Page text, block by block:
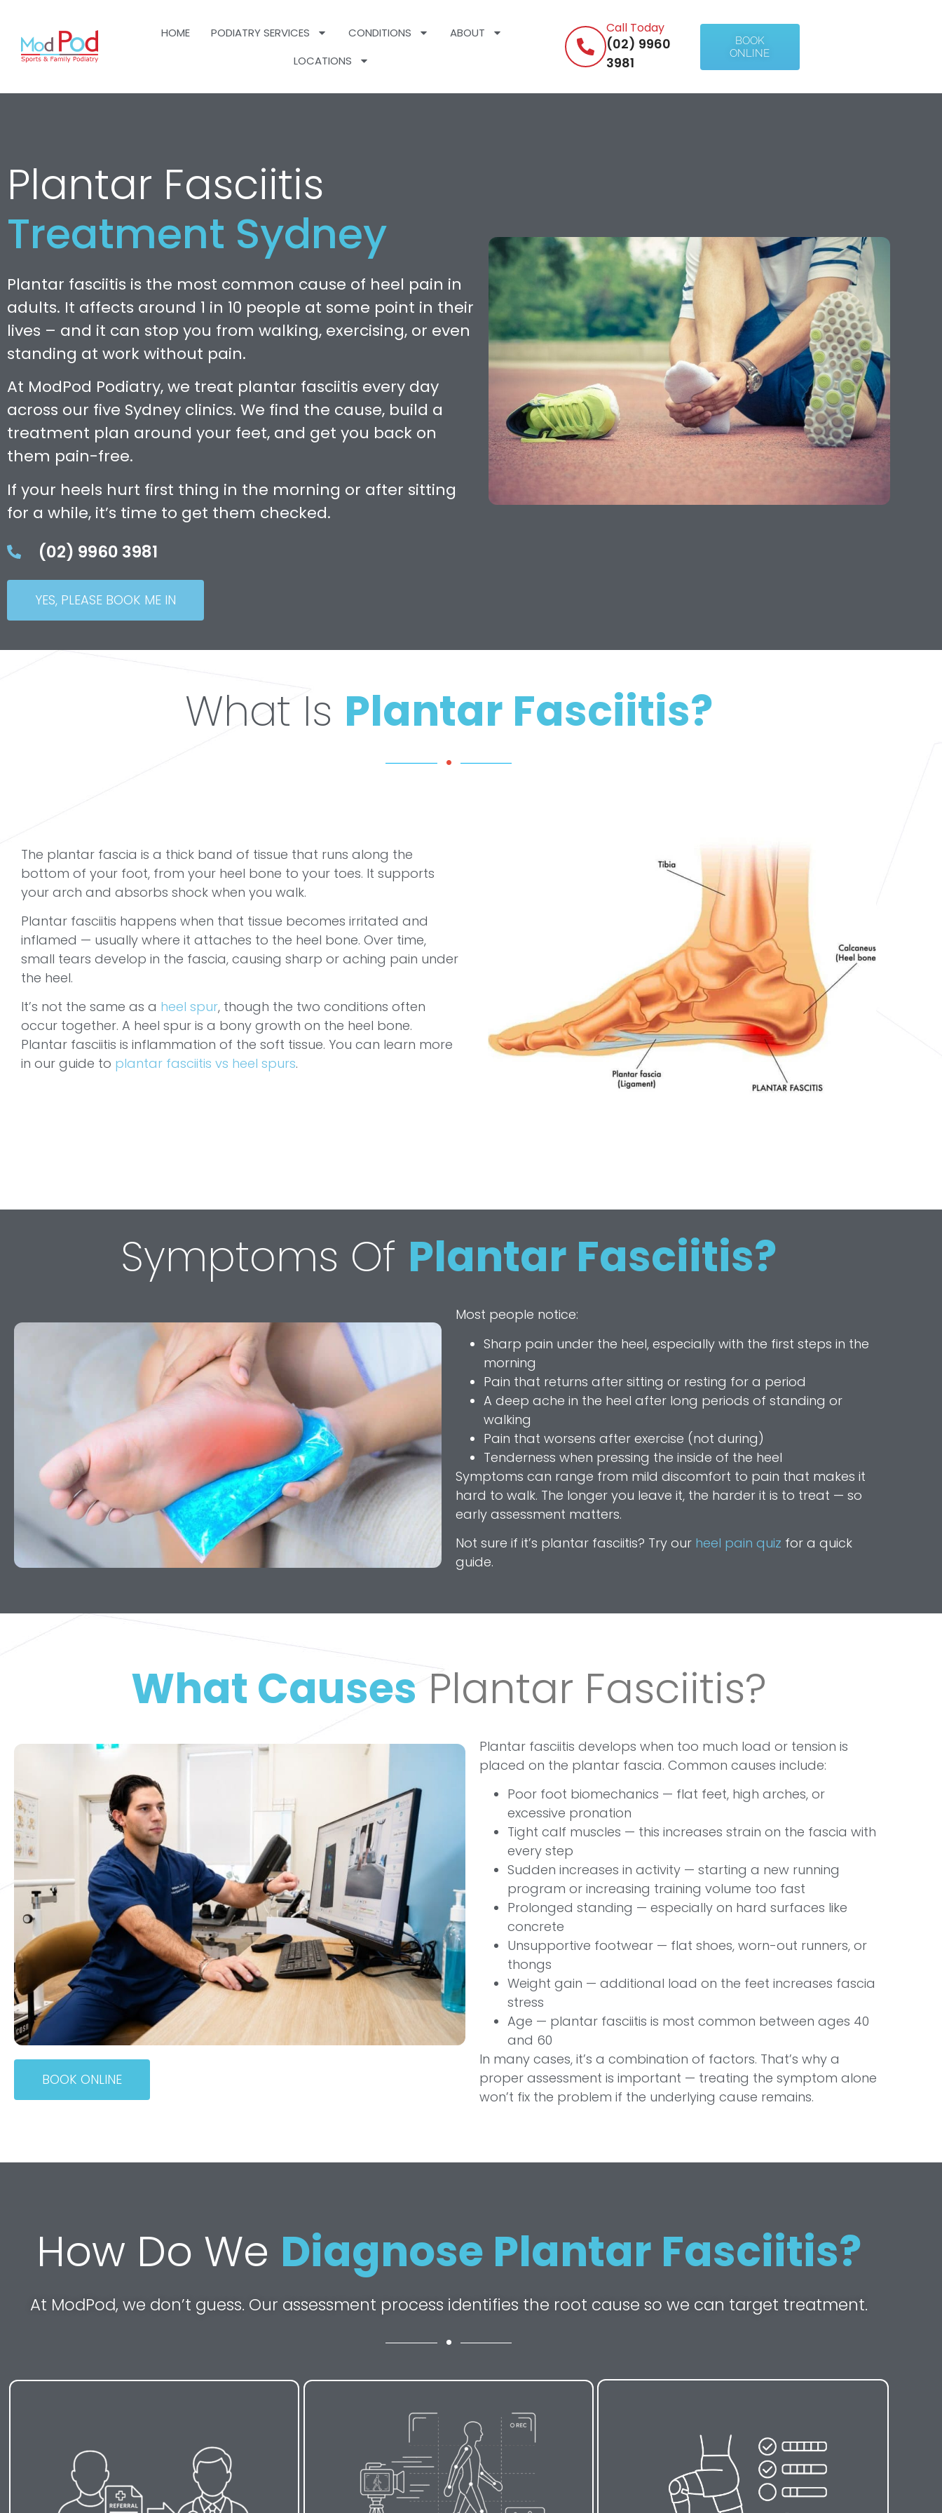
HOME PODIATRY SERVICES CONDITIONS
ABOUT
LOCATIONS
Call Today
(02) 9960
3981
BOOK
ONLINE
Plantar Fasciitis
Treatment Sydney
Plantar fasciitis is the most common cause of heel pain in
adults. It affects around 1 in 10 people at some point in their
lives – and it can stop you from walking, exercising, or even
standing at work without pain.
At ModPod Podiatry, we treat plantar fasciitis every day
across our five Sydney clinics. We find the cause, build a
treatment plan around your feet, and get you back on
them pain-free.
If your heels hurt first thing in the morning or after sitting
for a while, it’s time to get them checked.
(02) 9960 3981
YES, PLEASE BOOK ME IN
What Is Plantar Fasciitis?
The plantar fascia is a thick band of tissue that runs along the
bottom of your foot, from your heel bone to your toes. It supports
your arch and absorbs shock when you walk.
Plantar fasciitis happens when that tissue becomes irritated and
inflamed — usually where it attaches to the heel bone. Over time,
small tears develop in the fascia, causing sharp or aching pain under
the heel.
It’s not the same as a heel spur, though the two conditions often
occur together. A heel spur is a bony growth on the heel bone.
Plantar fasciitis is inflammation of the soft tissue. You can learn more
in our guide to plantar fasciitis vs heel spurs.
Symptoms Of Plantar Fasciitis?
Most people notice:
Sharp pain under the heel, especially with the first steps in the
morning
Pain that returns after sitting or resting for a period
A deep ache in the heel after long periods of standing or
walking
Pain that worsens after exercise (not during)
Tenderness when pressing the inside of the heel
Symptoms can range from mild discomfort to pain that makes it
hard to walk. The longer you leave it, the harder it is to treat — so
early assessment matters.
Not sure if it’s plantar fasciitis? Try our heel pain quiz for a quick
guide.
What Causes Plantar Fasciitis?
BOOK ONLINE
Plantar fasciitis develops when too much load or tension is
placed on the plantar fascia. Common causes include:
Poor foot biomechanics — flat feet, high arches, or
excessive pronation
Tight calf muscles — this increases strain on the fascia with
every step
Sudden increases in activity — starting a new running
program or increasing training volume too fast
Prolonged standing — especially on hard surfaces like
concrete
Unsupportive footwear — flat shoes, worn-out runners, or
thongs
Weight gain — additional load on the feet increases fascia
stress
Age — plantar fasciitis is most common between ages 40
and 60
In many cases, it’s a combination of factors. That’s why a
proper assessment is important — treating the symptom alone
won’t fix the problem if the underlying cause remains.
How Do We Diagnose Plantar Fasciitis?
At ModPod, we don’t guess. Our assessment process identifies the root cause so we can target treatment.